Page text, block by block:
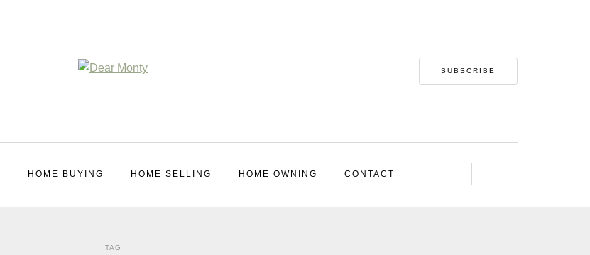
SUBSCRIBE
HOME BUYING HOME SELLING HOME OWNING CONTACT
TAG